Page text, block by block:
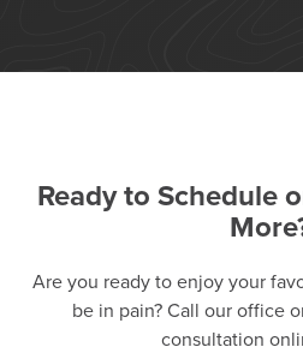
Ready to Schedule
Are you ready to enjoy your
be in pain? Call our office
consultation